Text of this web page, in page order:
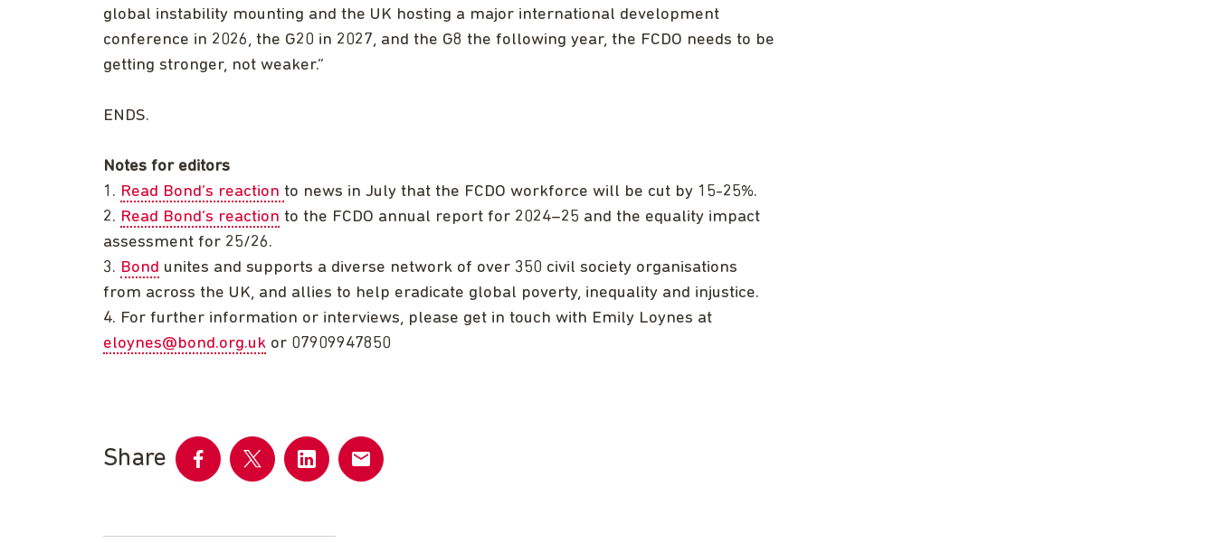
global instability mounting and the UK hosting a major international development
conference in 2026, the G20 in 2027, and the G8 the following year, the FCDO needs to be
getting stronger, not weaker.”
ENDS.
Notes for editors
1. Read Bond’s reaction to news in July that the FCDO workforce will be cut by 15-25%.
2. Read Bond’s reaction to the FCDO annual report for 2024–25 and the equality impact
assessment for 25/26.
3. Bond unites and supports a diverse network of over 350 civil society organisations
from across the UK, and allies to help eradicate global poverty, inequality and injustice.
4. For further information or interviews, please get in touch with Emily Loynes at
eloynes@bond.org.uk or 07909947850
Share